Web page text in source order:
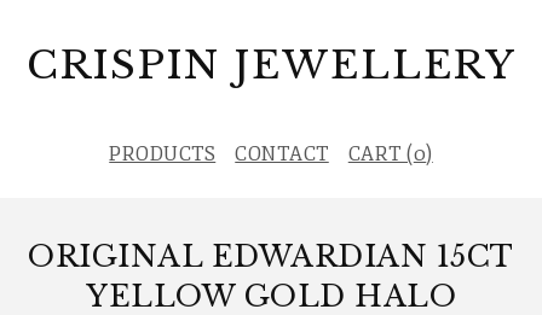
CRISPIN JEWELLERY
PRODUCTS CONTACT CART (0)
ORIGINAL EDWARDIAN 15CT
YELLOW GOLD HALO